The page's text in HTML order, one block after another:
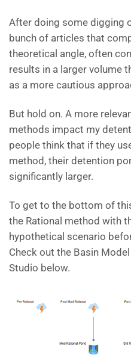
After doing some digging
bunch of articles that
theoretical angle, often
results in a larger volume
as a more cautious
But hold on. A more
methods impact my
people think that if they
method, their detention
significantly larger.
To get to the bottom of
the Rational method with
hypothetical scenario
Check out the Basin
Studio below.